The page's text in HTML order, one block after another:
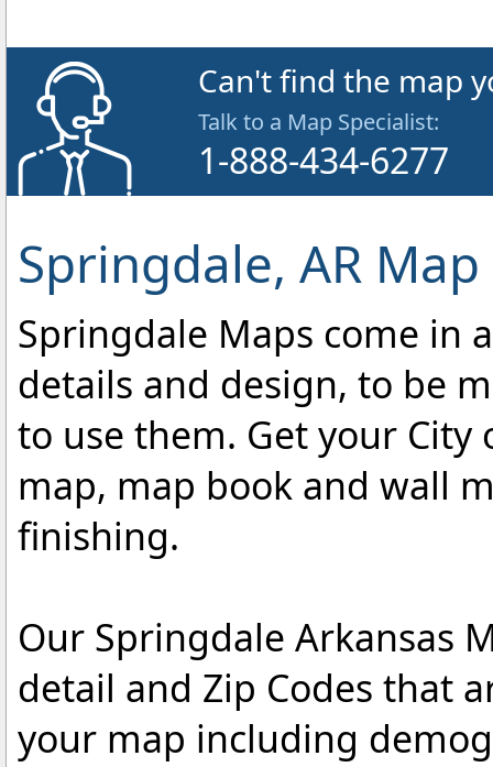
Can't find the map
Talk to a Map Specialist:
1-888-434-6277
Springdale, AR
Springdale Maps come in
details and design, to be
to use them. Get your
map, map book and wall
finishing.
Our Springdale Arkansas
detail and Zip Codes that
your map including